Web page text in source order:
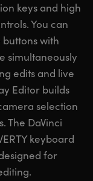
keys and high
You can
with
simultaneously
edits and live
Editor builds
selection
The DaVinci
keyboard
for